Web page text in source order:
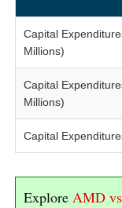
Capital
Millions)
Capital
Millions)
Capital
Explore AMD